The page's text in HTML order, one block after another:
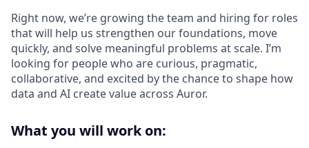
Right now, we’re growing the team and hiring for roles
that will help us strengthen our foundations, move
quickly, and solve meaningful problems at scale. I’m
looking for people who are curious, pragmatic,
collaborative, and excited by the chance to shape how
data and AI create value across Auror.
What you will work on: